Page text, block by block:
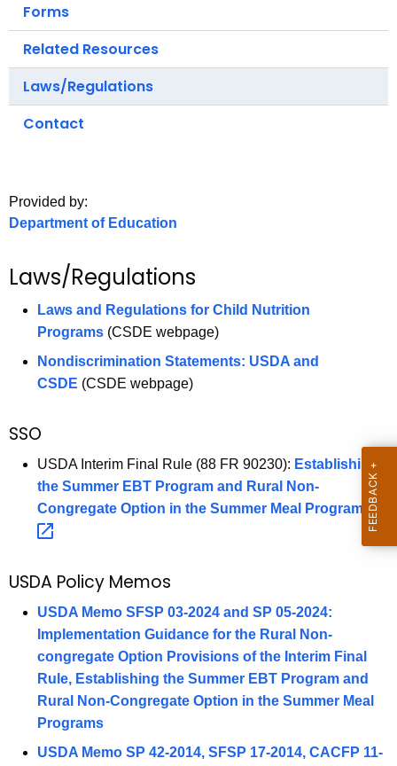
g
Forms
Related Resources
Laws/Regulations
Contact
Provided by:
Department of Education
Laws/Regulations
Laws and Regulations for Child Nutrition
Programs (CSDE webpage)
Nondiscrimination Statements: USDA and
CSDE (CSDE webpage)
SSO
USDA Interim Final Rule (88 FR 90230): Establishing
the Summer EBT Program and Rural Non-
Congregate Option in the Summer Meal
Programs
USDA Policy Memos
USDA Memo SFSP 03-2024 and SP 05-2024:
Implementation Guidance for the Rural Non-
congregate Option Provisions of the Interim Final
Rule, Establishing the Summer EBT Program and
Rural Non-Congregate Option in the Summer Meal
Programs
USDA Memo SP 42-2014, SFSP 17-2014, CACFP 11-